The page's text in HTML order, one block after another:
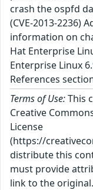
crash the ospfd
(CVE-2013-2236)
information on
Hat Enterprise
Enterprise Linux
References
Terms of Use:This
Creative
License
(https://
distribute this
must provide
link to the original.